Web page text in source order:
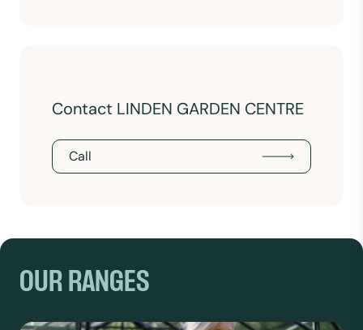
Contact LINDEN GARDEN CENTRE
Call
OUR RANGES